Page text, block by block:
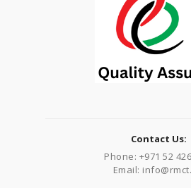
Contact Us:
Phone: +971 52
Email: